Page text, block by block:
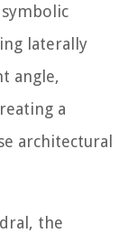
laterally
angle,
a
architectural
the